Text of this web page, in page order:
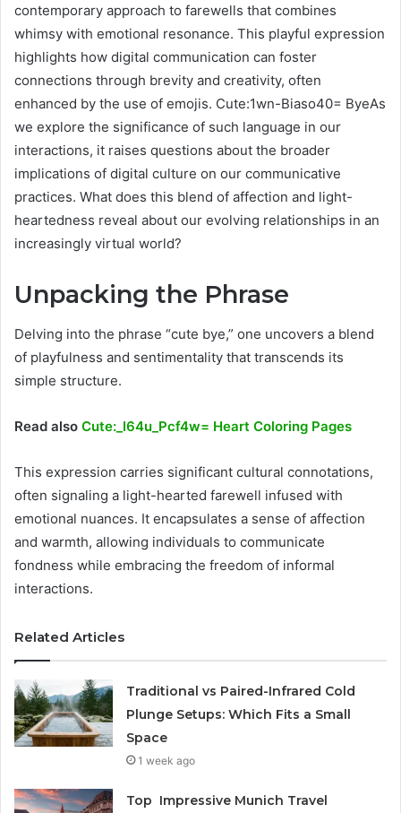
contemporary approach to farewells that combines
whimsy with emotional resonance. This playful expression
highlights how digital communication can foster
connections through brevity and creativity, often
enhanced by the use of emojis. Cute:1wn-Biaso40= ByeAs
we explore the significance of such language in our
interactions, it raises questions about the broader
implications of digital culture on our communicative
practices. What does this blend of affection and light-
heartedness reveal about our evolving relationships in an
increasingly virtual world?
Unpacking the Phrase
Delving into the phrase “cute bye,” one uncovers a blend
of playfulness and sentimentality that transcends its
simple structure.
Read also Cute:_I64u_Pcf4w= Heart Coloring Pages
This expression carries significant cultural connotations,
often signaling a light-hearted farewell infused with
emotional nuances. It encapsulates a sense of affection
and warmth, allowing individuals to communicate
fondness while embracing the freedom of informal
interactions.
Related Articles
Traditional vs Paired-Infrared Cold
Plunge Setups: Which Fits a Small
Space
1 week ago
Top Impressive Munich Travel